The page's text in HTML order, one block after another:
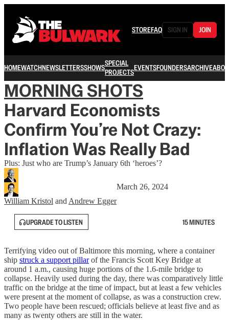
STOREFAQ SIGN IN JOIN
HOMEWATCHNEWSLETTERSSHOWSSPECIAL
PROJECTSEVENTSFOUNDERSARCHIVE
MORNING SHOTS
Harvard Economists
Confirm You’re Not Crazy:
Inflation Was Really Bad
Plus: Just who are Trump’s January 6th ‘heroes’?
William Kristol and Andrew Egger
March 26, 2024
UPGRADE TO LISTEN 15 MINUTES
Terrifying video out of Baltimore this morning, where a container
ship struck a support pillarof the Francis Scott Key Bridge at
around 1 a.m., causing huge portions of the 1.6-mile bridge to
collapse. Heavily used during the day, there was comparatively little
traffic on the bridge at the time of impact, but at least a few vehicles
were present at the moment of collapse, as was a construction crew.
Two people have been rescued; officials believe at least five and as
many as twenty others are still in the water.